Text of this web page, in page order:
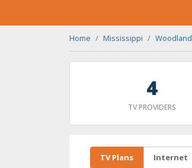
Home Mississippi Woodland
4
TV PROVIDERS
TV Plans Internet